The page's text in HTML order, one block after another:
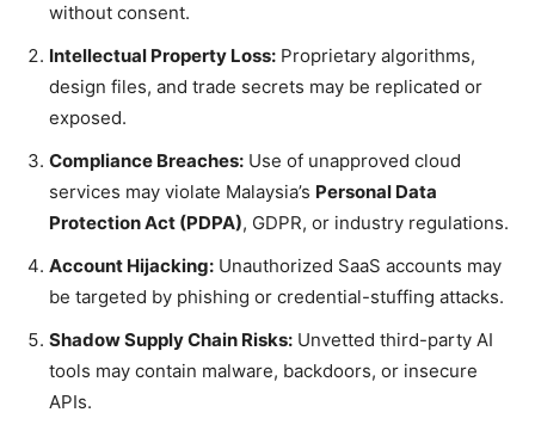
without consent.
Intellectual Property Loss: Proprietary algorithms,
design files, and trade secrets may be replicated or
exposed.
Compliance Breaches: Use of unapproved cloud
services may violate Malaysia’s Personal Data
Protection Act (PDPA), GDPR, or industry regulations.
Account Hijacking: Unauthorized SaaS accounts may
be targeted by phishing or credential-stuffing attacks.
Shadow Supply Chain Risks: Unvetted third-party AI
tools may contain malware, backdoors, or insecure
APIs.